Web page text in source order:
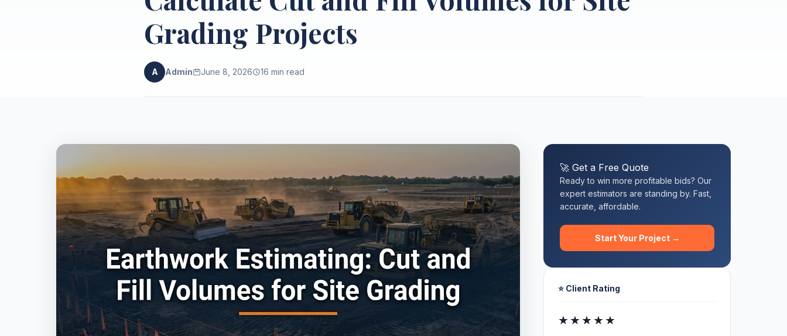
Grading Projects
A Admin June 8, 2026 16 min read
🚀 Get a Free Quote
Ready to win more profitable bids? Our
expert estimators are standing by. Fast,
accurate, affordable.
Start Your Project →
⭐ Client Rating
★★★★★